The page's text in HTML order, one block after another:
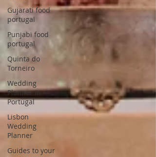
Gujarati food
portugal
Punjabi food
portugal
Quinta do
Torneiro
Wedding
Planner in
Portugal
Lisbon
Wedding
Planner
Guides to your